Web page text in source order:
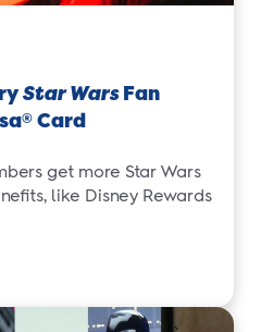
Star WarsFan
® Card
get more Star Wars
like Disney Rewards